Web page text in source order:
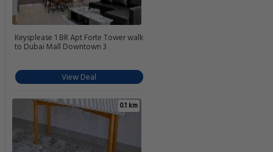
Keysplease 1 BR Apt Forte Tower walk
to Dubai Mall Downtown 3
View Deal
0.1 km